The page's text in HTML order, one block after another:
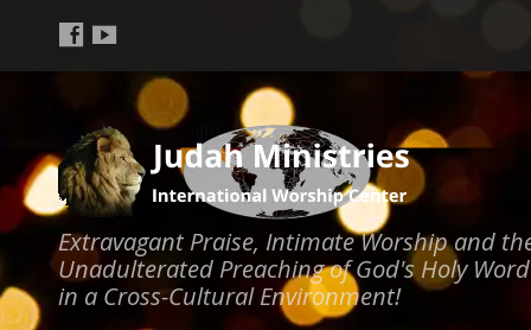
Extravagant Praise, Intimate Worship and
Unadulterated Preaching of God's Holy Word
in a Cross-Cultural Environment!